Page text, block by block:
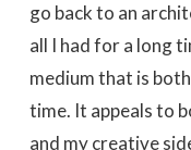
go back to an
all I had for a long
medium that is
time. It appeals to
and my creative